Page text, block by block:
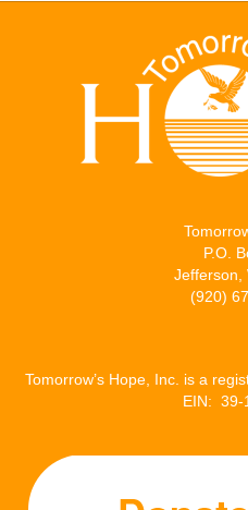
P.O.
Jefferson,
(920)
Tomorrow’s Hope, Inc. is a
EIN: 39-